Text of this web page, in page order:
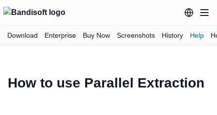
Download Enterprise Buy Now Screenshots History Help
How to use Parallel Extraction